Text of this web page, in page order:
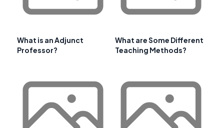
What is an Adjunct
Professor?
What are Some Different
Teaching Methods?